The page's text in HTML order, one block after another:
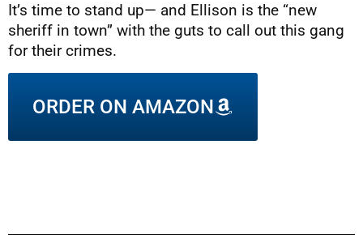
It’s time to stand up— and Ellison is the “new
sheriff in town” with the guts to call out this gang
for their crimes.
ORDER ON AMAZON